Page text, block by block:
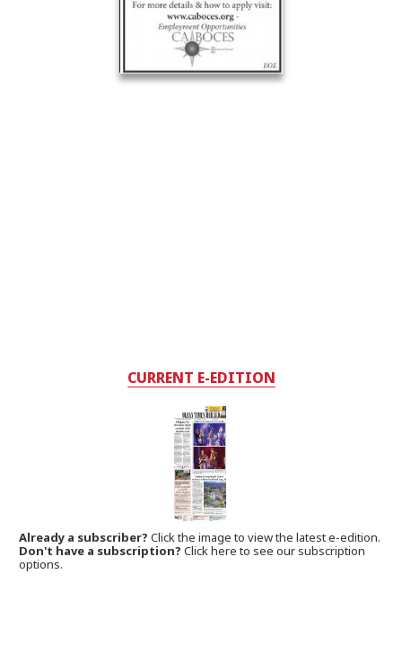
CURRENT E-EDITION
Already a subscriber?Click the image to view the latest e-edition.
Don't have a subscription? Click here to see our subscription
options.